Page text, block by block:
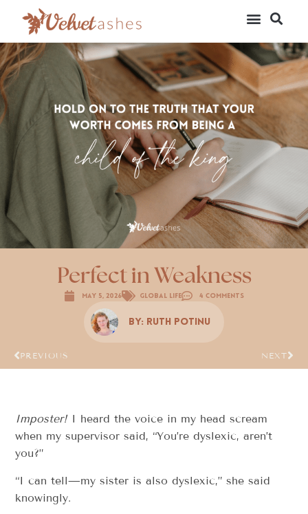
Perfect in Weakness
May 5, 2026 Global Life 4 Comments
By: Ruth Potinu
PREVIOUS NEXT
Imposter!I heard the voice in my head scream
when my supervisor said, “You’re dyslexic, aren’t
you?”
“I can tell—my sister is also dyslexic,” she said
knowingly.